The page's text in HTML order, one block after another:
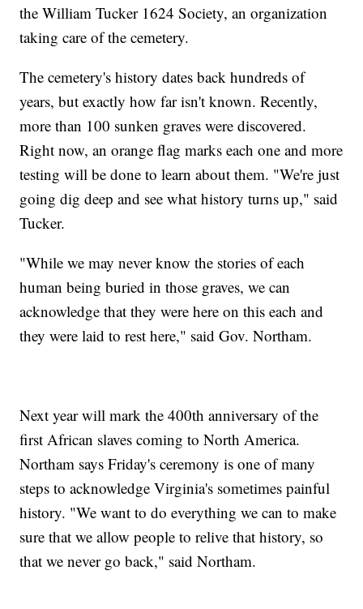
the William Tucker 1624 Society, an organization
taking care of the cemetery.
The cemetery's history dates back hundreds of
years, but exactly how far isn't known. Recently,
more than 100 sunken graves were discovered.
Right now, an orange flag marks each one and more
testing will be done to learn about them. "We're just
going dig deep and see what history turns up," said
Tucker.
"While we may never know the stories of each
human being buried in those graves, we can
acknowledge that they were here on this each and
they were laid to rest here," said Gov. Northam.
Next year will mark the 400th anniversary of the
first African slaves coming to North America.
Northam says Friday's ceremony is one of many
steps to acknowledge Virginia's sometimes painful
history. "We want to do everything we can to make
sure that we allow people to relive that history, so
that we never go back," said Northam.